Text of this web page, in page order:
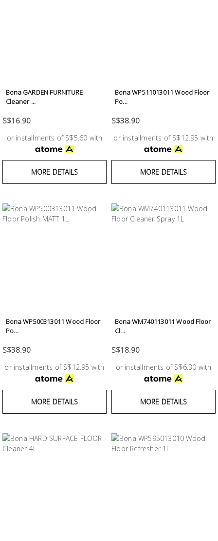
Bona GARDEN FURNITURE
Cleaner ...
S$16.90
or installments of S$5.60 with
MORE DETAILS
Bona WP511013011 Wood Floor
Po...
S$38.90
or installments of S$12.95 with
MORE DETAILS
Bona WP500313011 Wood Floor
Po...
S$38.90
or installments of S$12.95 with
MORE DETAILS
Bona WM740113011 Wood Floor
Cl...
S$18.90
or installments of S$6.30 with
MORE DETAILS